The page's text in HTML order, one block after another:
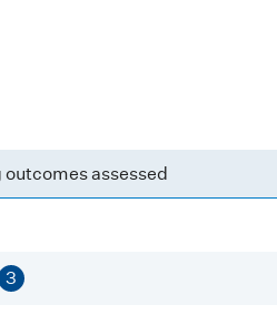
assessed
3